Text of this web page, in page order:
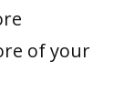
of your